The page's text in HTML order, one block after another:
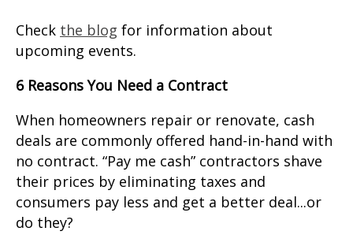
Check the blog for information about
upcoming events.
6 Reasons You Need a Contract
When homeowners repair or renovate, cash
deals are commonly offered hand-in-hand with
no contract. “Pay me cash” contractors shave
their prices by eliminating taxes and
consumers pay less and get a better deal...or
do they?